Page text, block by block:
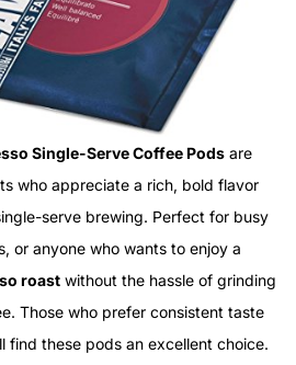
Single-Serve Coffee Pods are
who appreciate a rich, bold flavor
serve brewing. Perfect for busy
or anyone who wants to enjoy a
roast without the hassle of grinding
Those who prefer consistent taste
find these pods an excellent choice.